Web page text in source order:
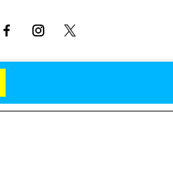
Stars Olandria Carthen